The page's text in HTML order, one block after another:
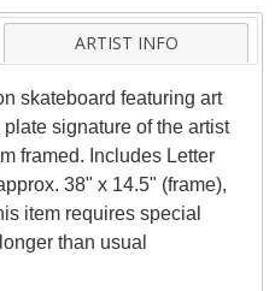
ARTIST INFO
skateboard featuring art
signature of the artist
framed. Includes Letter
38" x 14.5" (frame),
item requires special
than usual